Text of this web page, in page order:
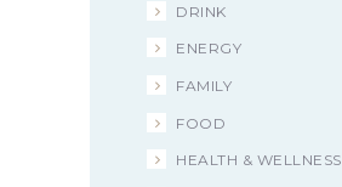
DRINK
ENERGY
FAMILY
FOOD
HEALTH & WELLNESS